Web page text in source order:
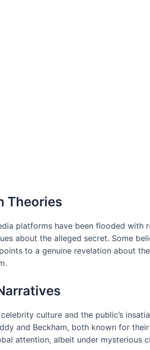
Theories
platforms have been flooded with
about the alleged secret. Some
to a genuine revelation about
culture and the public’s
and Beckham, both known for
attention, albeit under mysterious